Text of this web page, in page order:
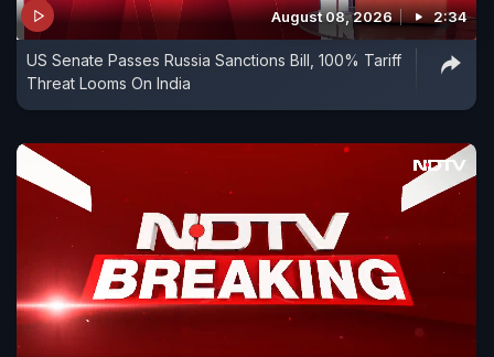
August 08, 2026 2:34
US Senate Passes Russia Sanctions Bill, 100% Tariff
Threat Looms On India